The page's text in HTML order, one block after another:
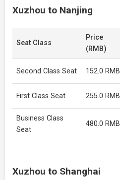
Xuzhou to Nanjing
Seat Class
Price
(RMB)
Second Class Seat 152.0 RMB
First Class Seat 255.0 RMB
Business Class
Seat
480.0 RMB
Xuzhou to Shanghai